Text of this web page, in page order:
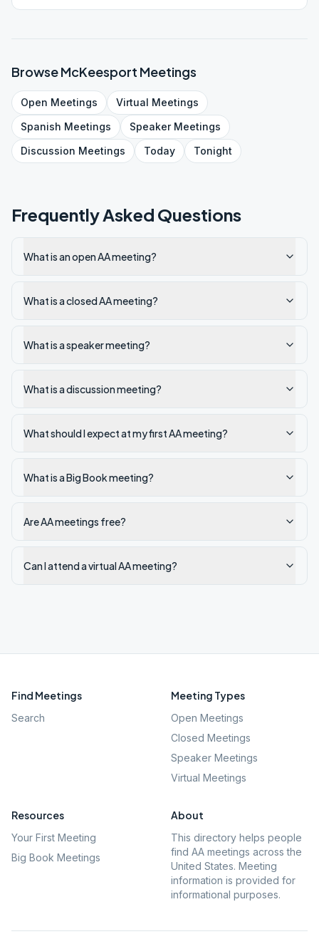
BrowseMcKeesport Meetings
Open Meetings Virtual Meetings
Spanish Meetings SpeakerMeetings
Discussion Meetings Today Tonight
Frequently Asked Questions
What is an open AA meeting?
What is a closed AA meeting?
What is a speaker meeting?
What is a discussion meeting?
What should I expect at my first AA meeting?
What is a Big Book meeting?
Are AA meetings free?
Can I attend a virtual AA meeting?
Find Meetings
Search
Meeting Types
Open Meetings
Closed Meetings
Speaker Meetings
Virtual Meetings
Resources
Your First Meeting
Big Book Meetings
About
This directory helps people
find AA meetings across the
United States. Meeting
information is provided for
informational purposes.